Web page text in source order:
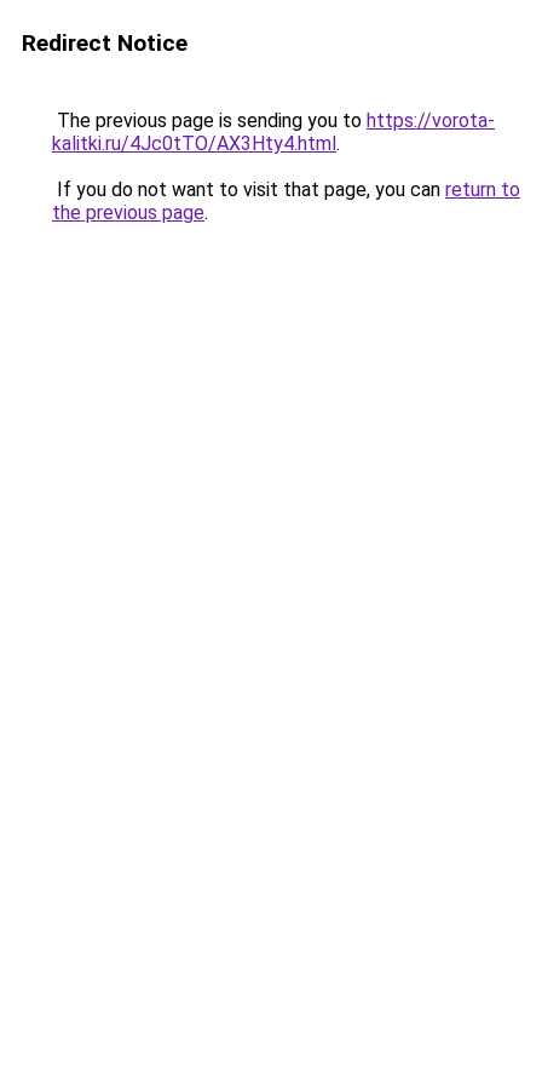
Redirect Notice
The previous page is sending you to https://vorota-
kalitki.ru/4Jc0tTO/AX3Hty4.html.
If you do not want to visit that page, you can return to
the previous page.